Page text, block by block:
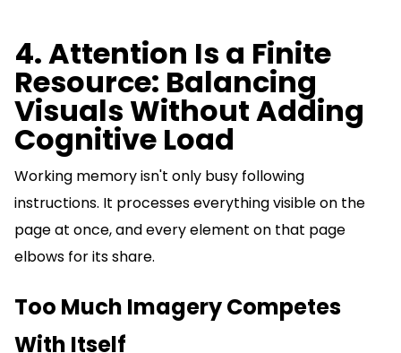
4. Attention Is a Finite
Resource: Balancing
Visuals Without Adding
Cognitive Load
Working memory isn't only busy following
instructions. It processes everything visible on the
page at once, and every element on that page
elbows for its share.
Too Much Imagery Competes
With Itself